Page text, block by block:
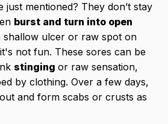
just mentioned? They don’t stay
burst and turn into open
shallow ulcer or raw spot on
not fun. These sores can be
stinging or raw sensation,
by clothing. Over a few days,
and form scabs or crusts as